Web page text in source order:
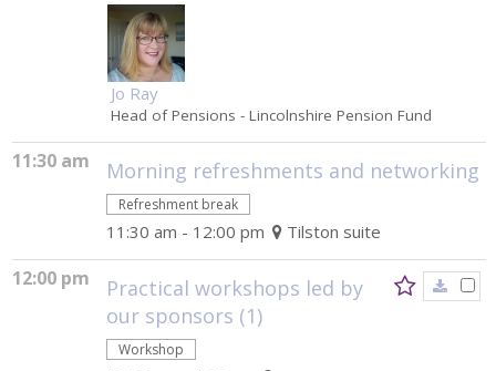
Jo Ray
Head of Pensions - Lincolnshire Pension Fund
11:30 am Morning refreshments and networking
Refreshment break
11:30 am - 12:00 pm Tilston suite
12:00 pm
Practical workshops led by
our sponsors (1)
Workshop